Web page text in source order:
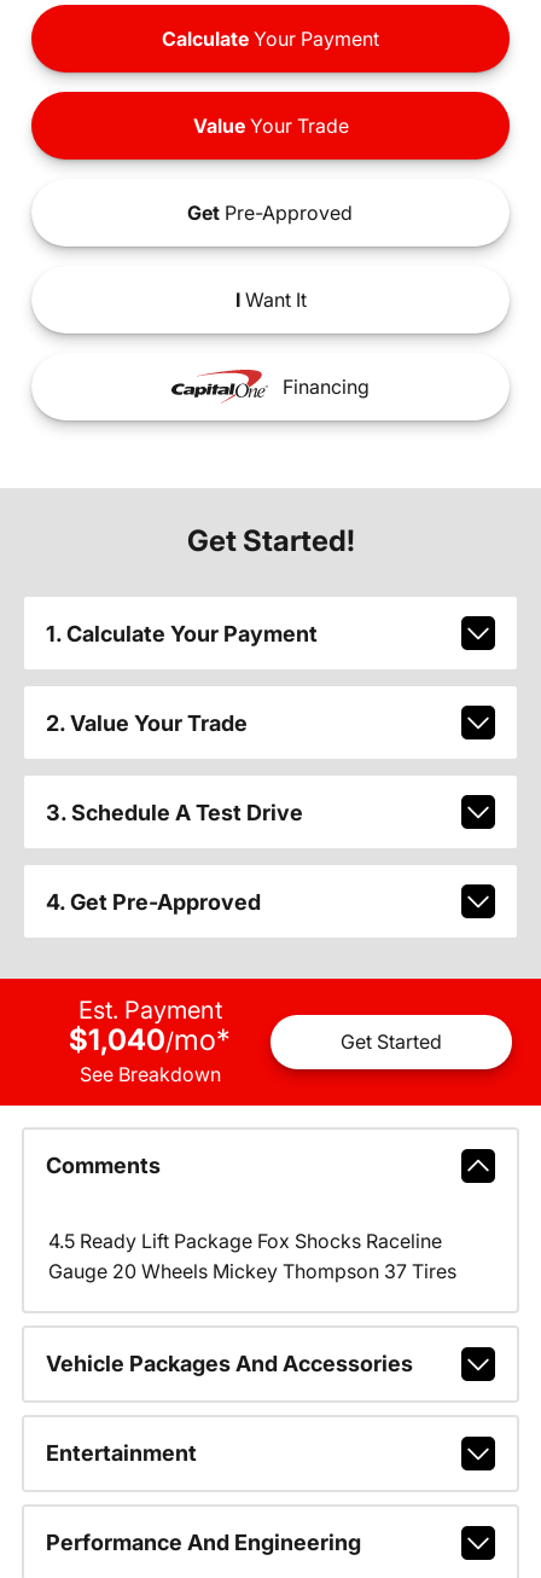
Calculate Your Payment
ValueYour Trade
Get Pre-Approved
IWant It
Financing
Get Started!
1. Calculate Your Payment
2. Value Your Trade
3. Schedule A Test Drive
4. Get Pre-Approved
Est. Payment
$1,040/mo*
See Breakdown
Get Started
Comments
4.5 Ready Lift Package Fox Shocks Raceline
Gauge 20 Wheels Mickey Thompson 37 Tires
Vehicle Packages And Accessories
Entertainment
Performance And Engineering